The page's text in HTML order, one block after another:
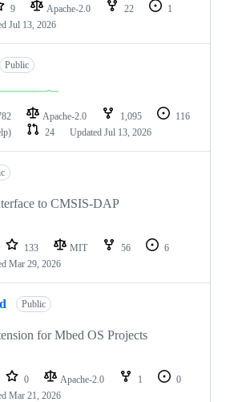
9 Apache-2.0 22
1
Jul 13, 2026
Public
Apache-2.0 1,095
116
24 Updated Jul 13, 2026
to CMSIS-DAP
133 MIT 56
6
Mar 29, 2026
Public
for Mbed OS Projects
0 Apache-2.0 1
0
Mar 21, 2026